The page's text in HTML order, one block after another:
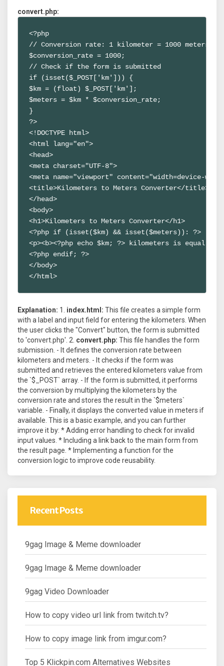
convert.php:
<?php
// Conversion rate: 1 kilometer = 1000 meters
$conversion_rate = 1000;
// Check if the form is submitted
if (isset($_POST['km'])) {
$km = (float) $_POST['km'];
$meters = $km * $conversion_rate;
}
?>
<!DOCTYPE html>
<html lang="en">
<head>
<meta charset="UTF-8">
<meta name="viewport" content="width=device-
<title>Kilometers to Meters Converter</title>
</head>
<body>
<h1>Kilometers to Meters Converter</h1>
<?php if (isset($km) && isset($meters)): ?>
<p><b><?php echo $km; ?> kilometers is equal to
<?php endif; ?>
</body>
</html>
Explanation: 1. index.html: This file creates a simple form
with a label and input field for entering the kilometers. When
the user clicks the "Convert" button, the form is submitted
to 'convert.php'. 2. convert.php: This file handles the form
submission. - It defines the conversion rate between
kilometers and meters. - It checks if the form was
submitted and retrieves the entered kilometers value from
the `$_POST` array. - If the form is submitted, it performs
the conversion by multiplying the kilometers by the
conversion rate and stores the result in the `$meters`
variable. - Finally, it displays the converted value in meters if
available. This is a basic example, and you can further
improve it by: * Adding error handling to check for invalid
input values. * Including a link back to the main form from
the result page. * Implementing a function for the
conversion logic to improve code reusability.
Recent Posts
9gag Image & Meme downloader
9gag Image & Meme downloader
9gag Video Downloader
How to copy video url link from twitch.tv?
How to copy image link from imgur.com?
Top 5 Klickpin.com Alternatives Websites